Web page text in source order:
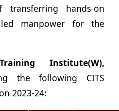
hands-on
manpower for the
Institute(W),
the following CITS
2023-24: